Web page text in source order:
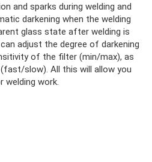
and sparks during welding and
darkening when the welding
glass state after welding is
adjust the degree of darkening
of the filter (min/max), as
slow). All this will allow you
work.